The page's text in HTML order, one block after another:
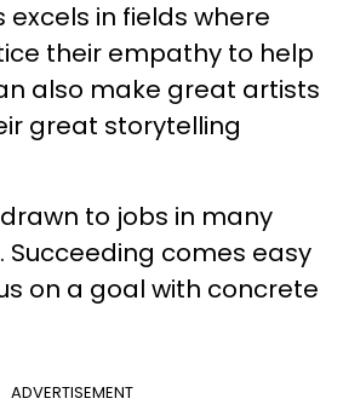
excels in fields where
their empathy to help
also make great artists
great storytelling
to jobs in many
Succeeding comes easy
on a goal with concrete
ADVERTISEMENT